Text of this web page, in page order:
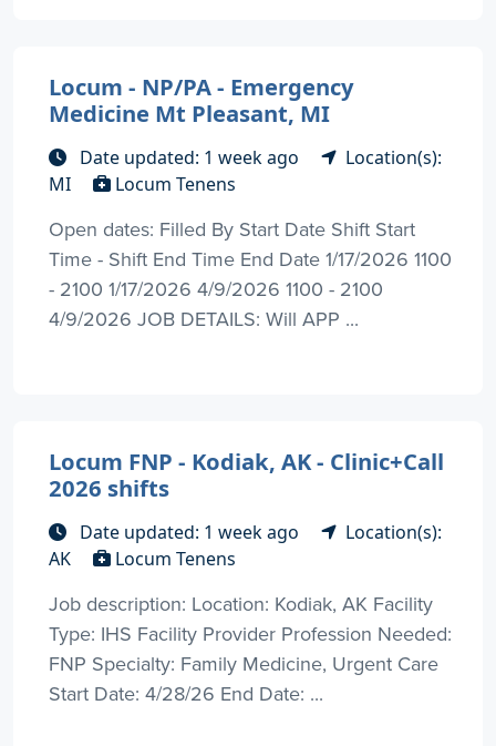
Locum - NP/PA - Emergency
Medicine Mt Pleasant, MI
Date updated: 1 week ago
Location(s):
MI
Locum Tenens
Open dates: Filled By Start Date Shift Start
Time - Shift End Time End Date 1/17/2026 1100
- 2100 1/17/2026 4/9/2026 1100 - 2100
4/9/2026 JOB DETAILS: Will APP ...
Locum FNP - Kodiak, AK - Clinic+Call
2026 shifts
Date updated: 1 week ago
Location(s):
AK
Locum Tenens
Job description: Location: Kodiak, AK Facility
Type: IHS Facility Provider Profession Needed:
FNP Specialty: Family Medicine, Urgent Care
Start Date: 4/28/26 End Date: ...